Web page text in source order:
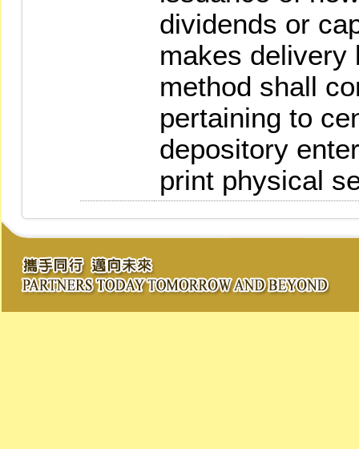
dividends or
makes delivery
method shall
pertaining to
depository
print physical